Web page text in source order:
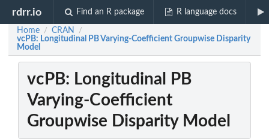
rdrr.io Find an R package R language docs
Home / CRAN /
vcPB: Longitudinal PB Varying-Coefficient Groupwise Disparity
Model
vcPB: Longitudinal PB
Varying-Coefficient
Groupwise Disparity Model